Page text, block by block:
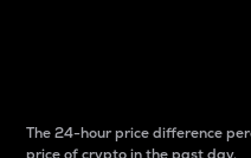
The 24-hour price difference